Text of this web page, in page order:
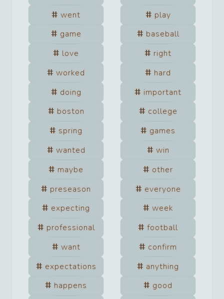
went
play
game
baseball
love
right
worked
hard
doing
important
boston
college
spring
games
wanted
win
maybe
other
preseason
everyone
expecting
week
professional
football
want
confirm
expectations
anything
happens
good